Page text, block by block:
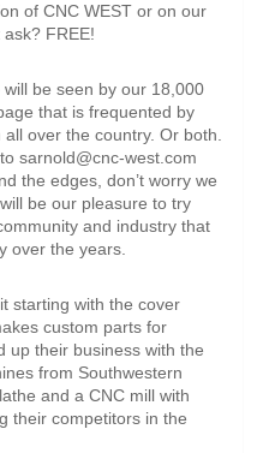
of CNC WEST or on our
FREE!
be seen by our 18,000
that is frequented by
over the country. Or both.
sarnold@cnc-west.com
the edges, don’t worry we
be our pleasure to try
and industry that
over the years.
starting with the cover
custom parts for
up their business with the
from Southwestern
and a CNC mill with
their competitors in the